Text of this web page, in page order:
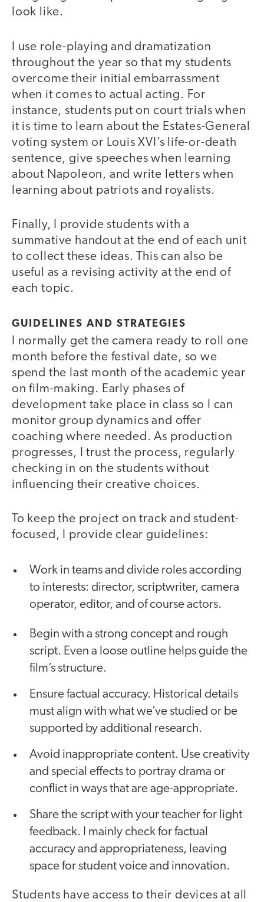
look like.
I use role-playing and dramatization
throughout the year so that my students
overcome their initial embarrassment
when it comes to actual acting. For
instance, students put on court trials when
it is time to learn about the Estates-General
voting system or Louis XVI’s life-or-death
sentence, give speeches when learning
about Napoleon, and write letters when
learning about patriots and royalists.
Finally, I provide students with a
summative handout at the end of each unit
to collect these ideas. This can also be
useful as a revising activity at the end of
each topic.
GUIDELINES AND STRATEGIES
I normally get the camera ready to roll one
month before the festival date, so we
spend the last month of the academic year
on film-making. Early phases of
development take place in class so I can
monitor group dynamics and offer
coaching where needed. As production
progresses, I trust the process, regularly
checking in on the students without
influencing their creative choices.
To keep the project on track and student-
focused, I provide clear guidelines:
Work in teams and divide roles according
to interests: director, scriptwriter, camera
operator, editor, and of course actors.
Begin with a strong concept and rough
script. Even a loose outline helps guide the
film’s structure.
Ensure factual accuracy. Historical details
must align with what we’ve studied or be
supported by additional research.
Avoid inappropriate content. Use creativity
and special effects to portray drama or
conflict in ways that are age-appropriate.
Share the script with your teacher for light
feedback. I mainly check for factual
accuracy and appropriateness, leaving
space for student voice and innovation.
Students have access to their devices at all